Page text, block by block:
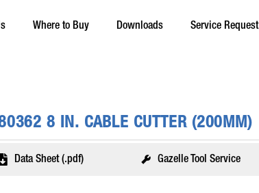
Where to Buy Downloads Service Request
8 IN. CABLE CUTTER (200MM)
Data Sheet (.pdf) Gazelle Tool Service